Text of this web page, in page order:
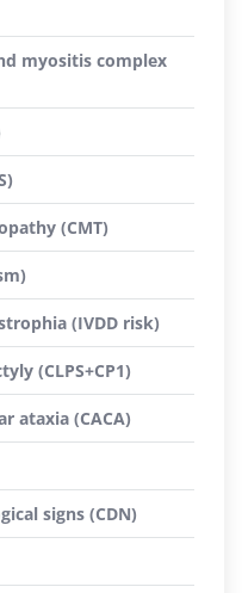
myositis complex
(CMT)
(IVDD risk)
(CLPS+CP1)
ataxia (CACA)
signs (CDN)